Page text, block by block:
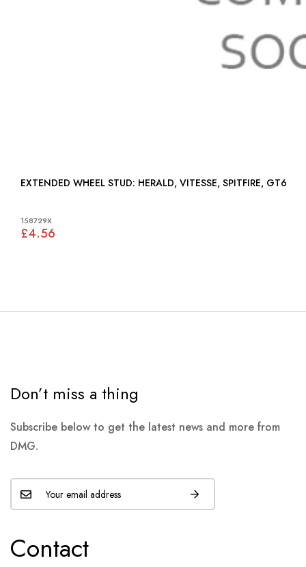
EXTENDED WHEEL STUD: HERALD, VITESSE, SPITFIRE, GT6
158729X
£4.56
Don’t miss a thing
Subscribe below to get the latest news and more from
DMG.
Contact